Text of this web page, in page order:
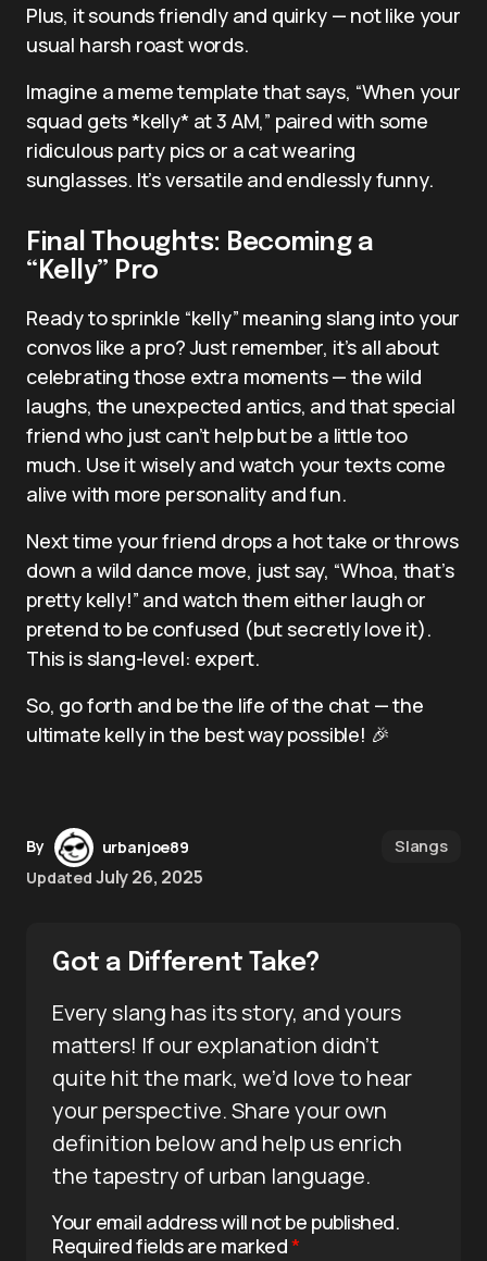
Plus, it sounds friendly and quirky — not like your
usual harsh roast words.
Imagine a meme template that says, “When your
squad gets *kelly* at 3 AM,” paired with some
ridiculous party pics or a cat wearing
sunglasses. It’s versatile and endlessly funny.
Final Thoughts: Becoming a
“Kelly” Pro
Ready to sprinkle “kelly” meaning slang into your
convos like a pro? Just remember, it’s all about
celebrating those extra moments — the wild
laughs, the unexpected antics, and that special
friend who just can’t help but be a little too
much. Use it wisely and watch your texts come
alive with more personality and fun.
Next time your friend drops a hot take or throws
down a wild dance move, just say, “Whoa, that’s
pretty kelly!” and watch them either laugh or
pretend to be confused (but secretly love it).
This is slang-level: expert.
So, go forth and be the life of the chat — the
ultimate kelly in the best way possible! 🎉
By
urbanjoe89
Updated July 26, 2025
Slangs
Got a Different Take?
Every slang has its story, and yours
matters! If our explanation didn’t
quite hit the mark, we’d love to hear
your perspective. Share your own
definition below and help us enrich
the tapestry of urban language.
Your email address will not be published.
Required fields are marked*